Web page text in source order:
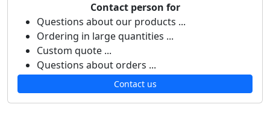
Contact person for
Questions about our products ...
Ordering in large quantities ...
Custom quote ...
Questions about orders ...
Contact us